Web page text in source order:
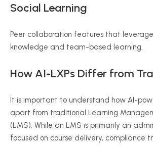
Social Learning
Peer collaboration features that
knowledge and team-based learning.
How AI-LXPs Differ from
It is important to understand how AI-
apart from traditional Learning
(LMS). While an LMS is primarily an
focused on course delivery, compliance